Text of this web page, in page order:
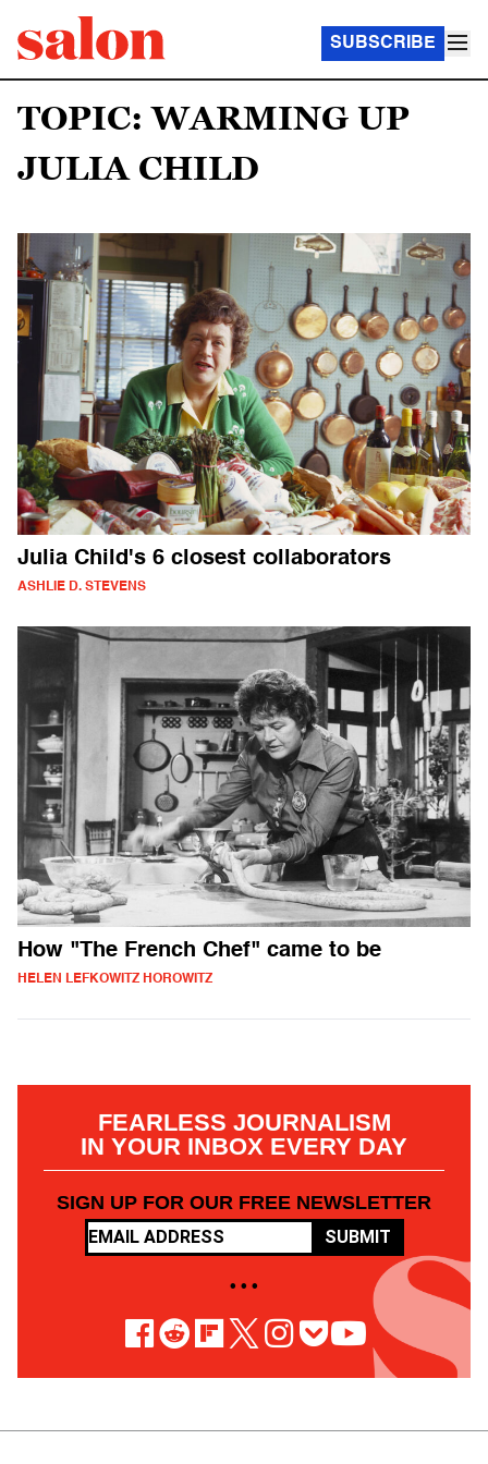
SUBSCRIBE
TOPIC: WARMING UP
JULIA CHILD
Julia Child's 6 closest collaborators
ASHLIE D. STEVENS
How "The French Chef" came to be
HELEN LEFKOWITZ HOROWITZ
FEARLESS JOURNALISM
IN YOUR INBOX EVERY DAY
SIGN UP FOR OUR FREE NEWSLETTER
SUBMIT
• • •